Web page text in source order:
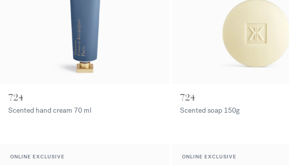
724
Scented hand cream 70 ml
724
Scented soap 150g
ONLINE EXCLUSIVE ONLINE EXCLUSIVE